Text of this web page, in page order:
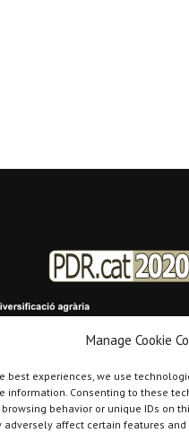
Manage Cookie
best experiences, we use
information. Consenting to these
behavior or unique IDs on
adversely affect certain features and